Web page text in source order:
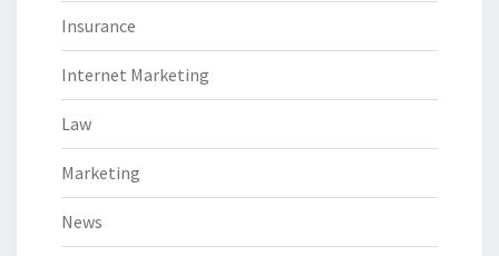
Insurance
Internet Marketing
Law
Marketing
News